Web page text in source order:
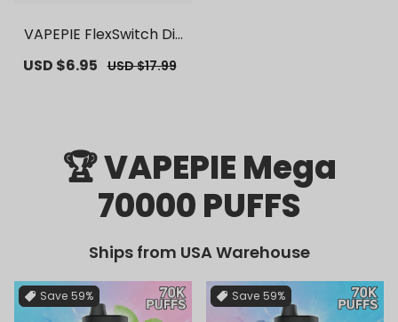
VAPEPIE FlexSwitch Dis
FS | 【Exclusive U.S. War
Sale
USD $6.95 Regular
USD $17.99
🏆 VAPEPIE Mega
70000 PUFFS
Ships from USA Warehouse
Save 59% Save 59%